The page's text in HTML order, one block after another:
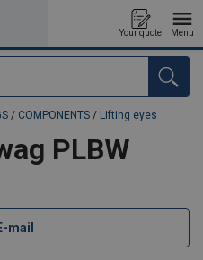
Your quote Menu
/ COMPONENTS / Lifting eyes
PLBW
mail